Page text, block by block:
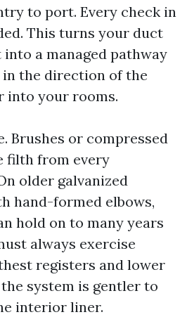
to port. Every check in
This turns your duct
a managed pathway
the direction of the
into your rooms.
Brushes or compressed
filth from every
older galvanized
hand-formed elbows,
hold on to many years
always exercise
registers and lower
system is gentler to
interior liner.